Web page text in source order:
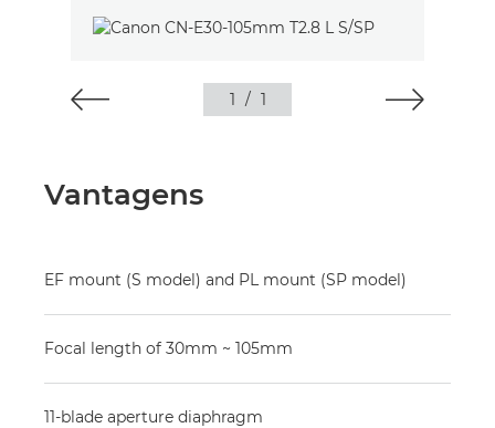
1 / 1
Vantagens
EF mount (S model) and PL mount (SP model)
Focal length of 30mm ~ 105mm
11-blade aperture diaphragm